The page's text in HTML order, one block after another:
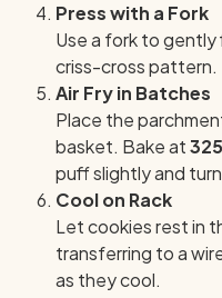
Press with a Fork
Use a fork to
criss-cross pattern.
Air Fry in Batches
Place the
basket. Bake at
puff slightly and
Cool on Rack
Let cookies rest in
transferring to a
as they cool.